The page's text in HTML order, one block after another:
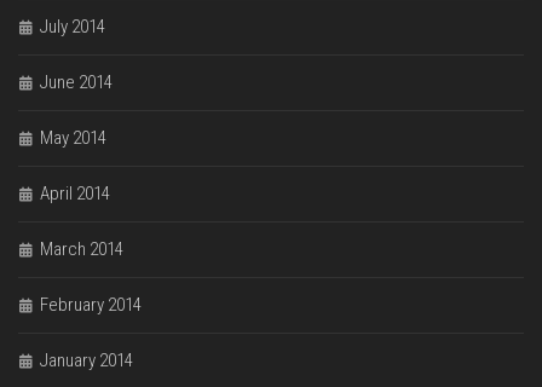
July 2014
June 2014
May 2014
April 2014
March 2014
February 2014
January 2014